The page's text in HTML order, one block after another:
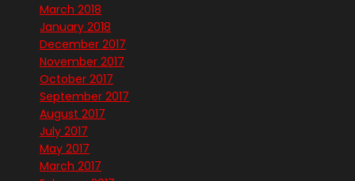
March 2018
January 2018
December 2017
November 2017
October 2017
September 2017
August 2017
July 2017
May 2017
March 2017